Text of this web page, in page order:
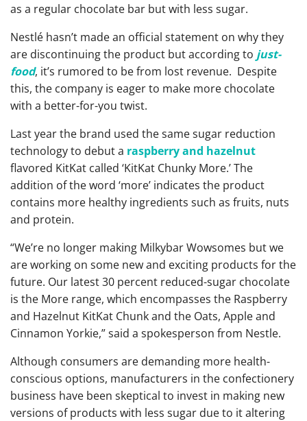
as a regular chocolate bar but with less sugar.
Nestlé hasn’t made an official statement on why they
are discontinuing the product but according to just-
food, it’s rumored to be from lost revenue. Despite
this, the company is eager to make more chocolate
with a better-for-you twist.
Last year the brand used the same sugar reduction
technology to debut a raspberry and hazelnut
flavored KitKat called ‘KitKat Chunky More.’ The
addition of the word ‘more’ indicates the product
contains more healthy ingredients such as fruits, nuts
and protein.
“We’re no longer making Milkybar Wowsomes but we
are working on some new and exciting products for the
future. Our latest 30 percent reduced-sugar chocolate
is the More range, which encompasses the Raspberry
and Hazelnut KitKat Chunk and the Oats, Apple and
Cinnamon Yorkie,” said a spokesperson from Nestle.
Although consumers are demanding more health-
conscious options, manufacturers in the confectionery
business have been skeptical to invest in making new
versions of products with less sugar due to it altering